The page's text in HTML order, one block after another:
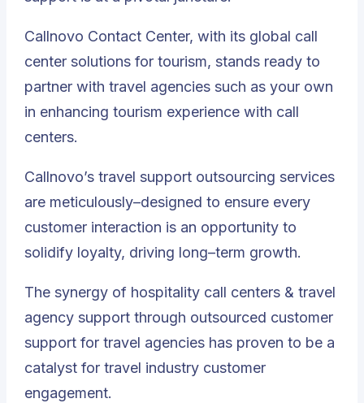
Callnovo Contact Center, with its global call
center solutions for tourism, stands ready to
partner with travel agencies such as your own
in enhancing tourism experience with call
centers.
Callnovo’s travel support outsourcing services
are meticulously–designed to ensure every
customer interaction is an opportunity to
solidify loyalty, driving long–term growth.
The synergy of hospitality call centers & travel
agency support through outsourced customer
support for travel agencies has proven to be a
catalyst for travel industry customer
engagement.